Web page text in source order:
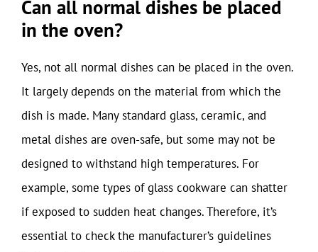
Can all normal dishes be placed
in the oven?
Yes, not all normal dishes can be placed in the oven.
It largely depends on the material from which the
dish is made. Many standard glass, ceramic, and
metal dishes are oven-safe, but some may not be
designed to withstand high temperatures. For
example, some types of glass cookware can shatter
if exposed to sudden heat changes. Therefore, it’s
essential to check the manufacturer’s guidelines